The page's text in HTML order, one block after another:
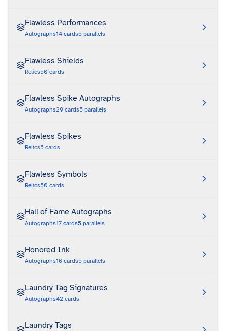
Flawless Performances
Autographs14 cards5 parallels
Flawless Shields
Relics50 cards
Flawless Spike Autographs
Autographs29 cards5 parallels
Flawless Spikes
Relics5 cards
Flawless Symbols
Relics50 cards
Hall of Fame Autographs
Autographs17 cards5 parallels
Honored Ink
Autographs16 cards5 parallels
Laundry Tag Signatures
Autographs42 cards
Laundry Tags